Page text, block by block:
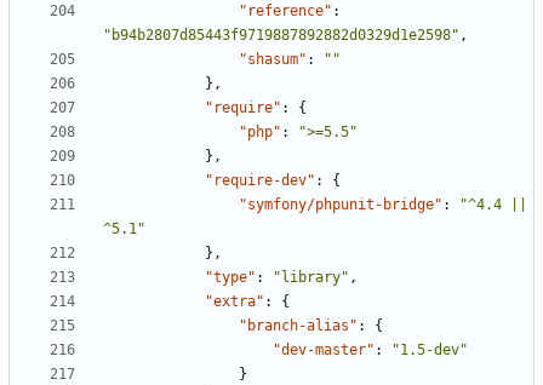
"reference" :
"b94b2807d85443f9719887892882d0329d1e2598" ,
"shasum" :
""
},
"require" :
{
"php" :
">=5.5"
},
"require-dev" :
{
"symfony/phpunit-bridge" :
"^4.4 ||
^5.1"
},
"type" : "library" ,
"extra" :
{
"branch-alias" :
{
"dev-master" :
"1.5-dev"
}